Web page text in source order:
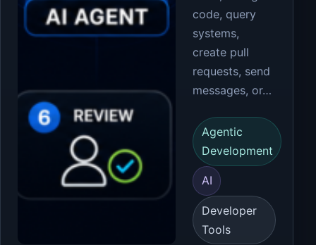
code, query
systems,
create pull
requests, send
messages, or…
Agentic
Development
AI
Developer
Tools